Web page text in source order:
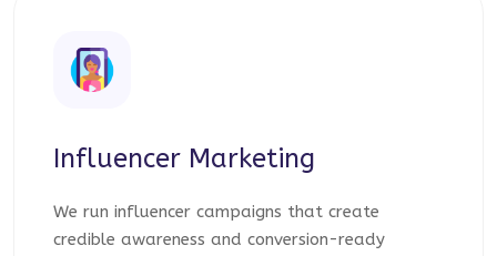
Influencer Marketing
We run influencer campaigns that create
credible awareness and conversion-ready